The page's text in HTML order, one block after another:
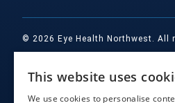
© 2026 Eye Health Northwest. All
If you are using a screen reader
This website uses
We use cookies to personalise